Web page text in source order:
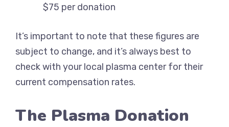
$75 per donation
It’s important to note that these figures are
subject to change, and it’s always best to
check with your local plasma center for their
current compensation rates.
The Plasma Donation